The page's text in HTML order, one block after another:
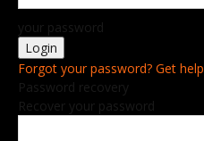
your password
Forgot your password? Get help
Password recovery
Recover your password